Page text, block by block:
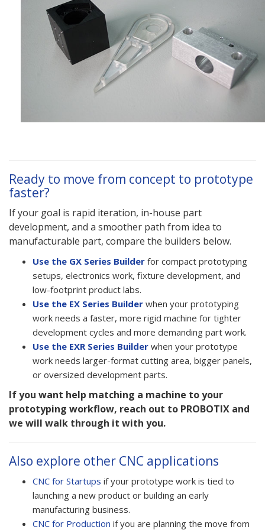
Ready to move from concept to prototype
faster?
If your goal is rapid iteration, in-house part
development, and a smoother path from idea to
manufacturable part, compare the builders below.
Use the GX Series Builder for compact prototyping
setups, electronics work, fixture development, and
low-footprint product labs.
Use the EX Series Builder when your prototyping
work needs a faster, more rigid machine for tighter
development cycles and more demanding part work.
Use the EXR Series Builder when your prototype
work needs larger-format cutting area, bigger panels,
or oversized development parts.
If you want help matching a machine to your
prototyping workflow, reach out to PROBOTIX and
we will walk through it with you.
Also explore other CNC applications
CNC for Startups if your prototype work is tied to
launching a new product or building an early
manufacturing business.
CNC for Production if you are planning the move from